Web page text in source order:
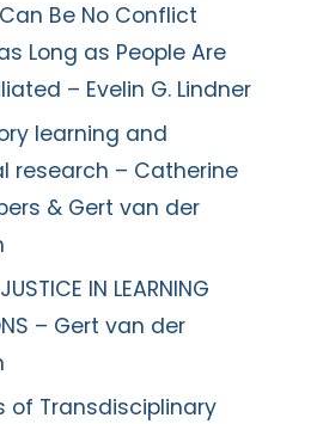
Be No Conflict
Long as People Are
– Evelin G. Lindner
learning and
research – Catherine
& Gert van der
IN LEARNING
– Gert van der
of Transdisciplinary